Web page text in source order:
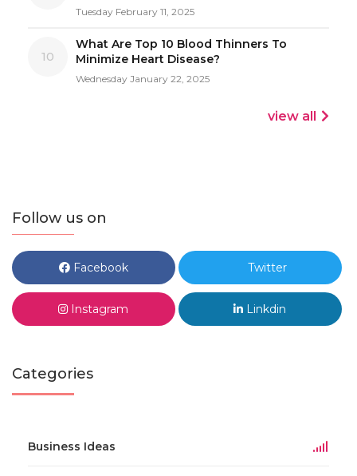
Tuesday February 11, 2025
10
What Are Top 10 Blood Thinners To
Minimize Heart Disease?
Wednesday January 22, 2025
view all
Follow us on
Facebook Twitter
Instagram Linkdin
Categories
Business Ideas